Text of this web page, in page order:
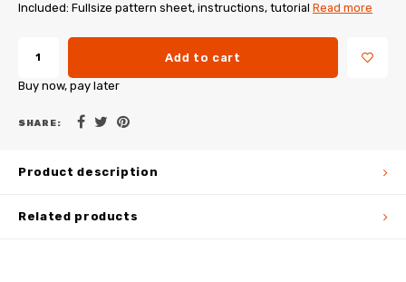
Included: Fullsize pattern sheet, instructions, tutorial Read more
Add to cart
Buy now, pay later
SHARE:
Product description
Related products